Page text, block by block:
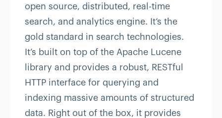
open source, distributed, real-time
search, and analytics engine. It’s the
gold standard in search technologies.
It’s built on top of the Apache Lucene
library and provides a robust, RESTful
HTTP interface for querying and
indexing massive amounts of structured
data. Right out of the box, it provides